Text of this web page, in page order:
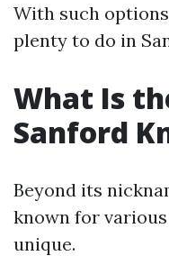
With such
plenty to do in
What Is
Sanford
Beyond its
known for
unique.